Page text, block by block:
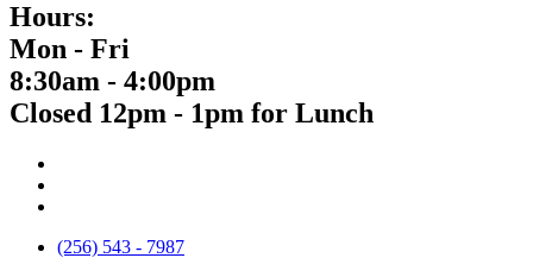
Hours:
Mon - Fri
8:30am - 4:00pm
Closed 12pm - 1pm for Lunch
(256) 543 - 7987